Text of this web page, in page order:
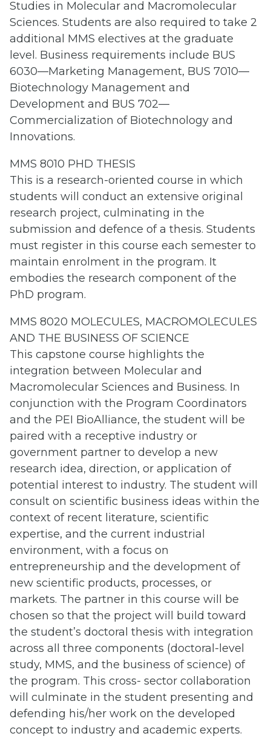
Studies in Molecular and Macromolecular
Sciences. Students are also required to take 2
additional MMS electives at the graduate
level. Business requirements include BUS
6030—Marketing Management, BUS 7010—
Biotechnology Management and
Development and BUS 702—
Commercialization of Biotechnology and
Innovations.
MMS 8010 PHD THESIS
This is a research-oriented course in which
students will conduct an extensive original
research project, culminating in the
submission and defence of a thesis. Students
must register in this course each semester to
maintain enrolment in the program. It
embodies the research component of the
PhD program.
MMS 8020 MOLECULES, MACROMOLECULES
AND THE BUSINESS OF SCIENCE
This capstone course highlights the
integration between Molecular and
Macromolecular Sciences and Business. In
conjunction with the Program Coordinators
and the PEI BioAlliance, the student will be
paired with a receptive industry or
government partner to develop a new
research idea, direction, or application of
potential interest to industry. The student will
consult on scientific business ideas within the
context of recent literature, scientific
expertise, and the current industrial
environment, with a focus on
entrepreneurship and the development of
new scientific products, processes, or
markets. The partner in this course will be
chosen so that the project will build toward
the student’s doctoral thesis with integration
across all three components (doctoral-level
study, MMS, and the business of science) of
the program. This cross- sector collaboration
will culminate in the student presenting and
defending his/her work on the developed
concept to industry and academic experts.